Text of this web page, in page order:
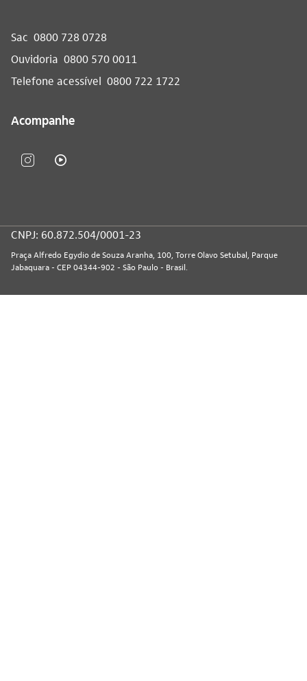
Sac 0800 728 0728
Ouvidoria 0800 570 0011
Telefone acessível 0800 722 1722
Acompanhe
CNPJ: 60.872.504/0001-23
Praça Alfredo Egydio de Souza Aranha, 100, Torre Olavo Setubal, Parque
Jabaquara - CEP 04344-902 - São Paulo - Brasil.